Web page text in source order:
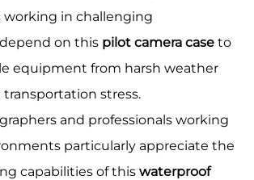
working in challenging
on this pilot camera case to
equipment from harsh weather
stress.
and professionals working
particularly appreciate the
capabilities of this waterproof